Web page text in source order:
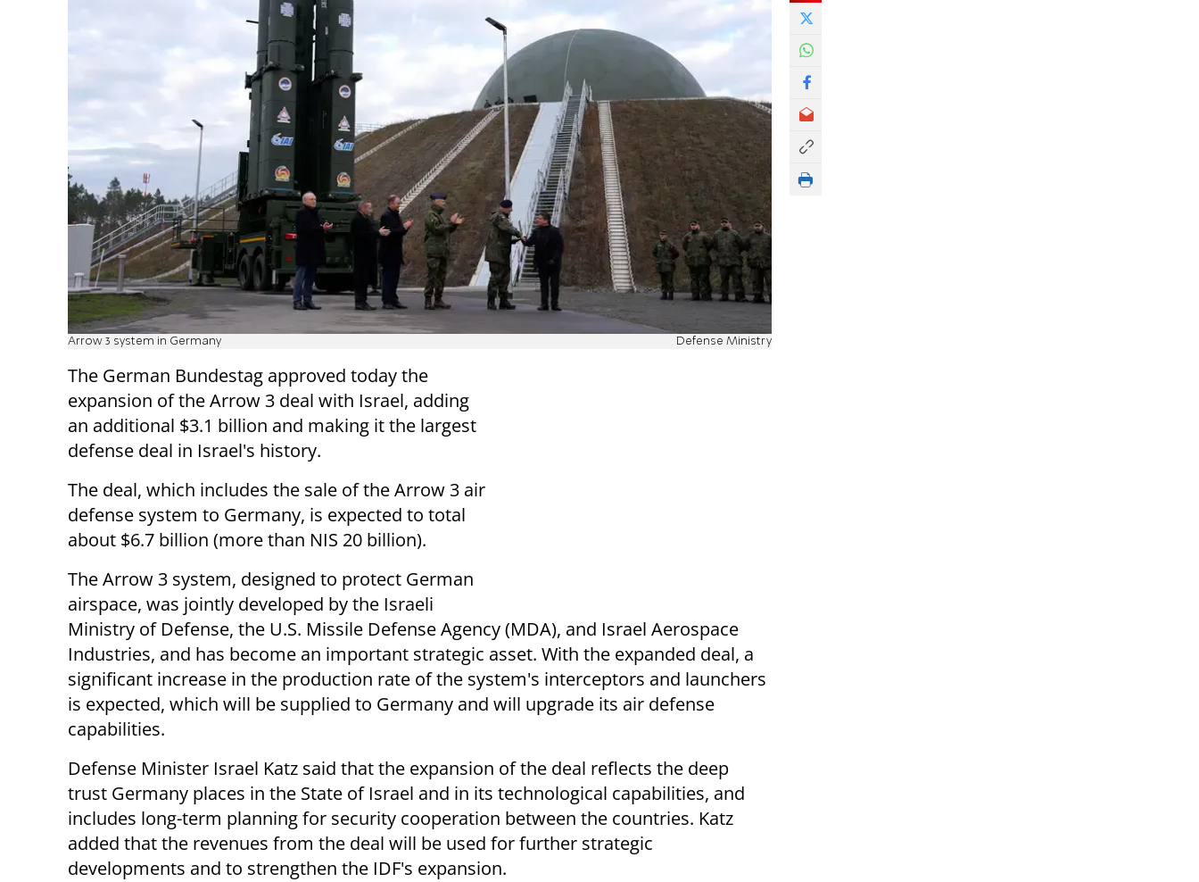
Arrow 3 system in Germany Defense Ministry
The German Bundestag approved today the
expansion of the Arrow 3 deal with Israel, adding
an additional $3.1 billion and making it the largest
defense deal in Israel's history.
The deal, which includes the sale of the Arrow 3 air
defense system to Germany, is expected to total
about $6.7 billion (more than NIS 20 billion).
The Arrow 3 system, designed to protect German
airspace, was jointly developed by the Israeli
Ministry of Defense, the U.S. Missile Defense Agency (MDA), and Israel Aerospace
Industries, and has become an important strategic asset. With the expanded deal, a
significant increase in the production rate of the system's interceptors and launchers
is expected, which will be supplied to Germany and will upgrade its air defense
capabilities.
Defense Minister Israel Katz said that the expansion of the deal reflects the deep
trust Germany places in the State of Israel and in its technological capabilities, and
includes long-term planning for security cooperation between the countries. Katz
added that the revenues from the deal will be used for further strategic
developments and to strengthen the IDF's expansion.